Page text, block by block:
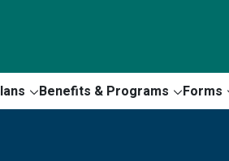
Benefits & Programs Forms